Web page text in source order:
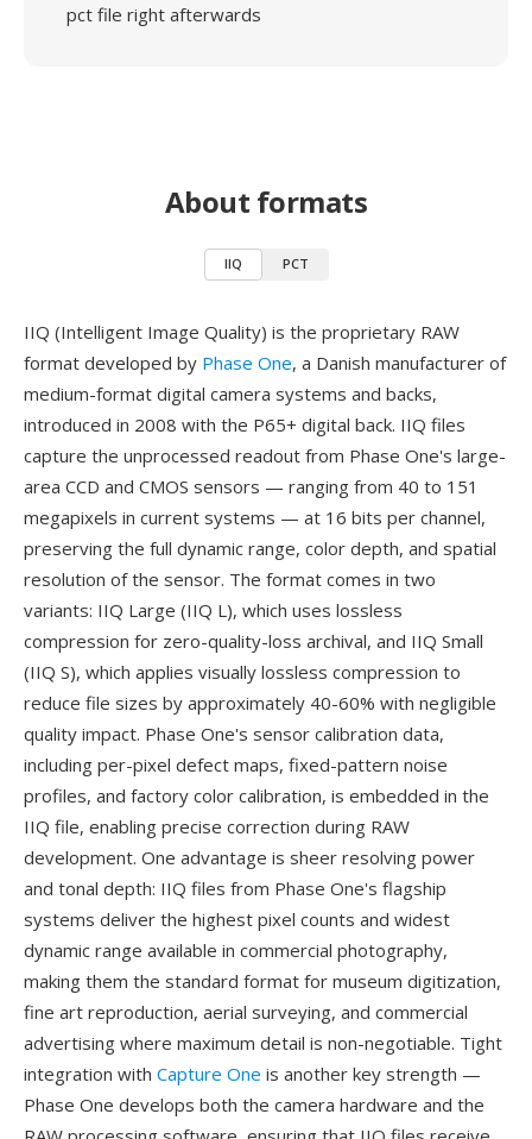
pct file right afterwards
About formats
IIQ PCT
IIQ (Intelligent Image Quality) is the proprietary RAW
format developed by Phase One, a Danish manufacturer of
medium-format digital camera systems and backs,
introduced in 2008 with the P65+ digital back. IIQ files
capture the unprocessed readout from Phase One's large-
area CCD and CMOS sensors — ranging from 40 to 151
megapixels in current systems — at 16 bits per channel,
preserving the full dynamic range, color depth, and spatial
resolution of the sensor. The format comes in two
variants: IIQ Large (IIQ L), which uses lossless
compression for zero-quality-loss archival, and IIQ Small
(IIQ S), which applies visually lossless compression to
reduce file sizes by approximately 40-60% with negligible
quality impact. Phase One's sensor calibration data,
including per-pixel defect maps, fixed-pattern noise
profiles, and factory color calibration, is embedded in the
IIQ file, enabling precise correction during RAW
development. One advantage is sheer resolving power
and tonal depth: IIQ files from Phase One's flagship
systems deliver the highest pixel counts and widest
dynamic range available in commercial photography,
making them the standard format for museum digitization,
fine art reproduction, aerial surveying, and commercial
advertising where maximum detail is non-negotiable. Tight
integration with Capture One is another key strength —
Phase One develops both the camera hardware and the